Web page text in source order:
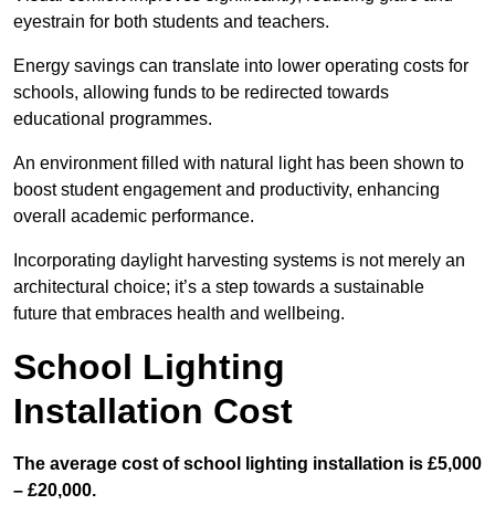
eyestrain for both students and teachers.
Energy savings can translate into lower operating costs for
schools, allowing funds to be redirected towards
educational programmes.
An environment filled with natural light has been shown to
boost student engagement and productivity, enhancing
overall academic performance.
Incorporating daylight harvesting systems is not merely an
architectural choice; it’s a step towards a sustainable
future that embraces health and wellbeing.
School Lighting
Installation Cost
The average cost of school lighting installation is £5,000
– £20,000.